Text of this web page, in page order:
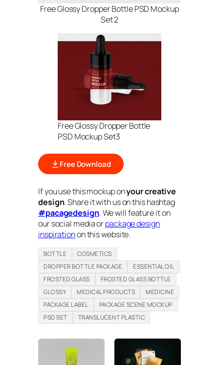
Free Glossy Dropper Bottle PSD Mockup
Set 2
Free Glossy Dropper Bottle
PSD Mockup Set3
Free Download
If you use this mockup onyour creative
design. Share it with us on this hashtag
#pacagedesign. We will feature it on
our social media orpackage design
inspirationon this website.
BOTTLE
COSMETICS
DROPPER BOTTLE PACKAGE
ESSENTIAL OIL
FROSTED GLASS
FROSTED GLASS BOTTLE
GLOSSY
MEDICAL PRODUCTS
MEDICINE
PACKAGE LABEL
PACKAGE SCENE MOCKUP
PSD SET
TRANSLUCENT PLASTIC